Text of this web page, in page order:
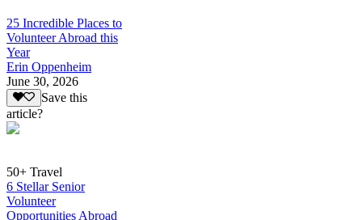
25 Incredible Places to
Volunteer Abroad this
Year
Erin Oppenheim
June 30, 2026
Save this
article?
50+ Travel
6 Stellar Senior
Volunteer
Opportunities Abroad